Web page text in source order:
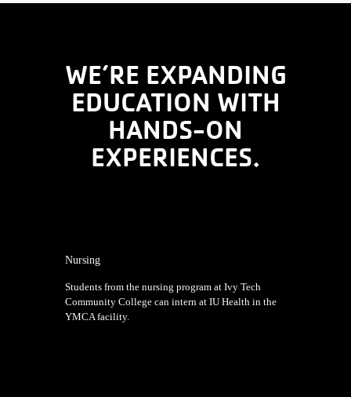
WE’RE EXPANDING
EDUCATION WITH
HANDS-ON
EXPERIENCES.
Nursing
Students from the nursing program at Ivy Tech
Community College can intern at IU Health in the
YMCA facility.